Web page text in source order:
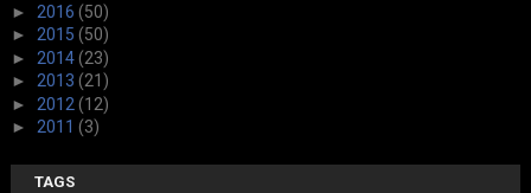
► 2016 (50)
► 2015 (50)
► 2014(23)
► 2013 (21)
► 2012 (12)
► 2011 (3)
TAGS